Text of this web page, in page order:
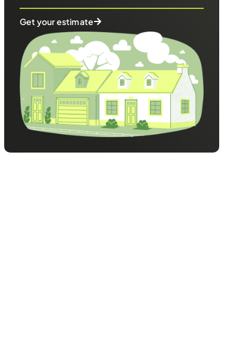
Get your estimate